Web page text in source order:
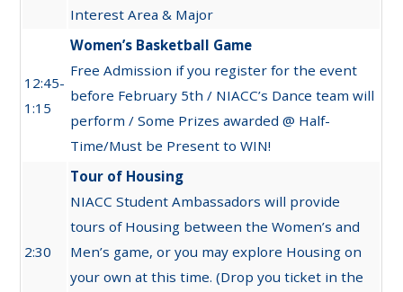
Interest Area & Major
12:45-
1:15
Women’s Basketball Game
Free Admission if you register for the event
before February 5th / NIACC’s Dance team will
perform / Some Prizes awarded @ Half-
Time/Must be Present to WIN!
2:30
Tour of Housing
NIACC Student Ambassadors will provide
tours of Housing between the Women’s and
Men’s game, or you may explore Housing on
your own at this time. (Drop you ticket in the